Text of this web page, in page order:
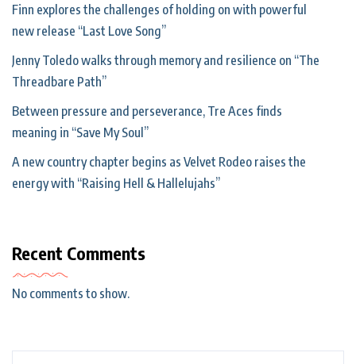
Finn explores the challenges of holding on with powerful
new release “Last Love Song”
Jenny Toledo walks through memory and resilience on “The
Threadbare Path”
Between pressure and perseverance, Tre Aces finds
meaning in “Save My Soul”
A new country chapter begins as Velvet Rodeo raises the
energy with “Raising Hell & Hallelujahs”
Recent Comments
No comments to show.